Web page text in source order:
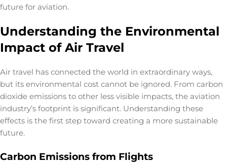
future for aviation.
Understanding the Environmental
Impact of Air Travel
Air travel has connected the world in extraordinary ways,
but its environmental cost cannot be ignored. From carbon
dioxide emissions to other less visible impacts, the aviation
industry’s footprint is significant. Understanding these
effects is the first step toward creating a more sustainable
future.
Carbon Emissions from Flights